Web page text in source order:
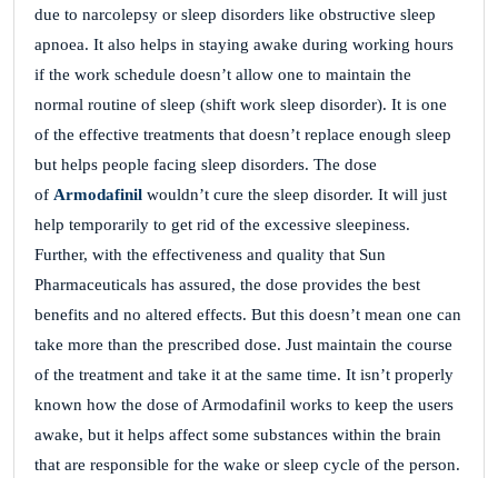
due to narcolepsy or sleep disorders like obstructive sleep
apnoea. It also helps in staying awake during working hours
if the work schedule doesn’t allow one to maintain the
normal routine of sleep (shift work sleep disorder). It is one
of the effective treatments that doesn’t replace enough sleep
but helps people facing sleep disorders. The dose
of Armodafinil wouldn’t cure the sleep disorder. It will just
help temporarily to get rid of the excessive sleepiness.
Further, with the effectiveness and quality that Sun
Pharmaceuticals has assured, the dose provides the best
benefits and no altered effects. But this doesn’t mean one can
take more than the prescribed dose. Just maintain the course
of the treatment and take it at the same time. It isn’t properly
known how the dose of Armodafinil works to keep the users
awake, but it helps affect some substances within the brain
that are responsible for the wake or sleep cycle of the person.